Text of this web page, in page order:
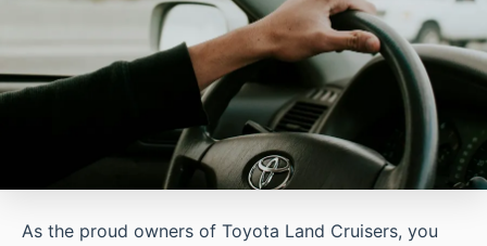
As the proud owners of Toyota Land Cruisers, you